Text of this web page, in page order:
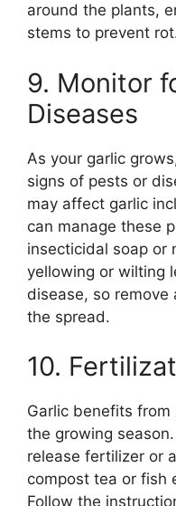
around the plants,
stems to prevent
9. Monitor
Diseases
As your garlic
signs of pests or
may affect garlic
can manage these
insecticidal soap or
yellowing or wilting
disease, so
the spread.
10.
Garlic benefits
the growing
release fertilizer or
compost tea or fish
Follow the